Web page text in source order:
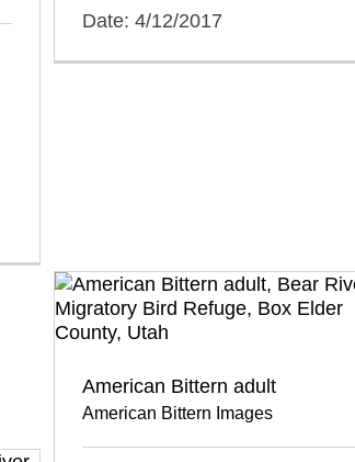
Date: 4/12/2017
American Bittern adult
American Bittern Images